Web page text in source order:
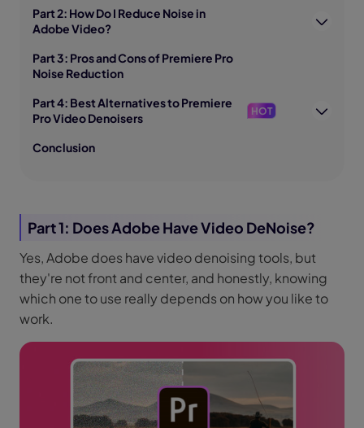
Part 2: How Do I Reduce Noise in
Adobe Video?
Part 3: Pros and Cons of Premiere Pro
Noise Reduction
Part 4: Best Alternatives to Premiere
Pro Video Denoisers
HOT
Conclusion
Part 1: Does Adobe Have Video DeNoise?
Yes, Adobe does have video denoising tools, but
they're not front and center, and honestly, knowing
which one to use really depends on how you like to
work.